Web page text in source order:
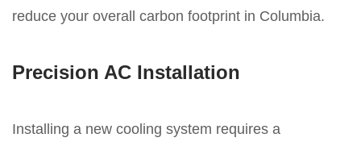
reduce your overall carbon footprint in Columbia.
Precision AC Installation
Installing a new cooling system requires a